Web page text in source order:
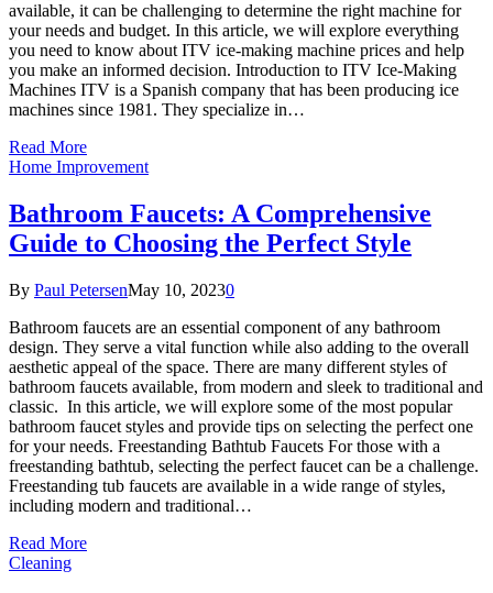
available, it can be challenging to determine the right machine for
your needs and budget. In this article, we will explore everything
you need to know about ITV ice-making machine prices and help
you make an informed decision. Introduction to ITV Ice-Making
Machines ITV is a Spanish company that has been producing ice
machines since 1981. They specialize in…
Read More
Home Improvement
Bathroom Faucets: A Comprehensive
Guide to Choosing the Perfect Style
By Paul PetersenMay 10, 20230
Bathroom faucets are an essential component of any bathroom
design. They serve a vital function while also adding to the overall
aesthetic appeal of the space. There are many different styles of
bathroom faucets available, from modern and sleek to traditional and
classic. In this article, we will explore some of the most popular
bathroom faucet styles and provide tips on selecting the perfect one
for your needs. Freestanding Bathtub Faucets For those with a
freestanding bathtub, selecting the perfect faucet can be a challenge.
Freestanding tub faucets are available in a wide range of styles,
including modern and traditional…
Read More
Cleaning